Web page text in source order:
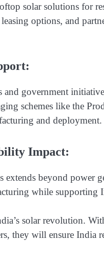
solar solutions for
options, and
government
schemes like the
and deployment.
Impact:
beyond power
while supporting
solar revolution.
they will ensure India